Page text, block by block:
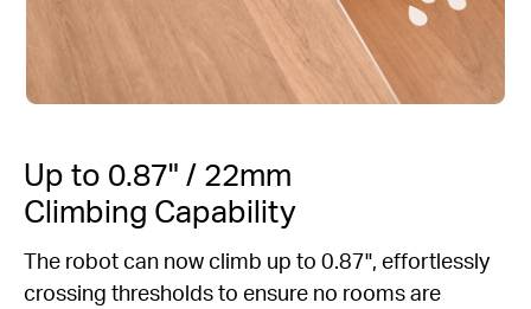
Up to 0.87" / 22mm
Climbing Capability
The robot can now climb up to 0.87", effortlessly
crossing thresholds to ensure no rooms are